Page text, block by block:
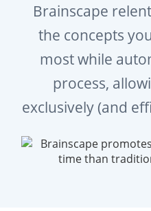
Brainscape
the concepts
most while
process,
exclusively (and